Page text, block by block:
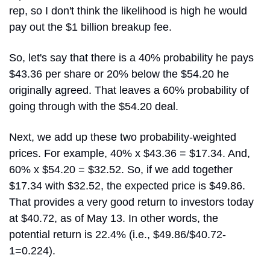
rep, so I don't think the likelihood is high he would
pay out the $1 billion breakup fee.
So, let's say that there is a 40% probability he pays
$43.36 per share or 20% below the $54.20 he
originally agreed. That leaves a 60% probability of
going through with the $54.20 deal.
Next, we add up these two probability-weighted
prices. For example, 40% x $43.36 = $17.34. And,
60% x $54.20 = $32.52. So, if we add together
$17.34 with $32.52, the expected price is $49.86.
That provides a very good return to investors today
at $40.72, as of May 13. In other words, the
potential return is 22.4% (i.e., $49.86/$40.72-
1=0.224).